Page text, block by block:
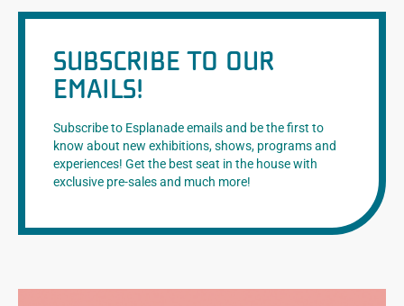
SUBSCRIBE TO OUR
EMAILS!
Subscribe to Esplanade emails and be the first to
know about new exhibitions, shows, programs and
experiences! Get the best seat in the house with
exclusive pre-sales and much more!